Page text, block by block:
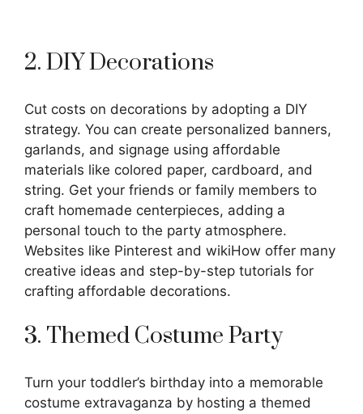
2. DIY Decorations
Cut costs on decorations by adopting a DIY
strategy. You can create personalized banners,
garlands, and signage using affordable
materials like colored paper, cardboard, and
string. Get your friends or family members to
craft homemade centerpieces, adding a
personal touch to the party atmosphere.
Websites like Pinterest and wikiHow offer many
creative ideas and step-by-step tutorials for
crafting affordable decorations.
3. Themed Costume Party
Turn your toddler’s birthday into a memorable
costume extravaganza by hosting a themed